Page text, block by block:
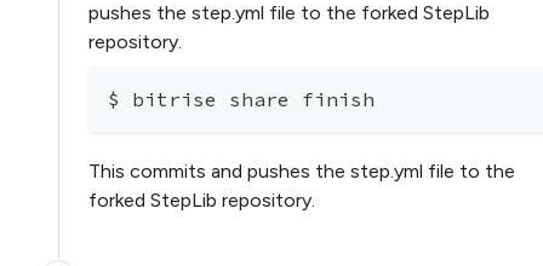
pushes the step.yml file to the forked StepLib
repository.
$ bitrise share finish
This commits and pushes the step.yml file to the
forked StepLib repository.